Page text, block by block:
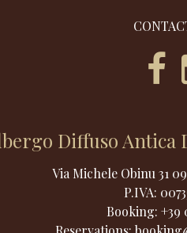
Diffuso Antica
Via Michele Obinu 31
P.IVA:
Booking: +39